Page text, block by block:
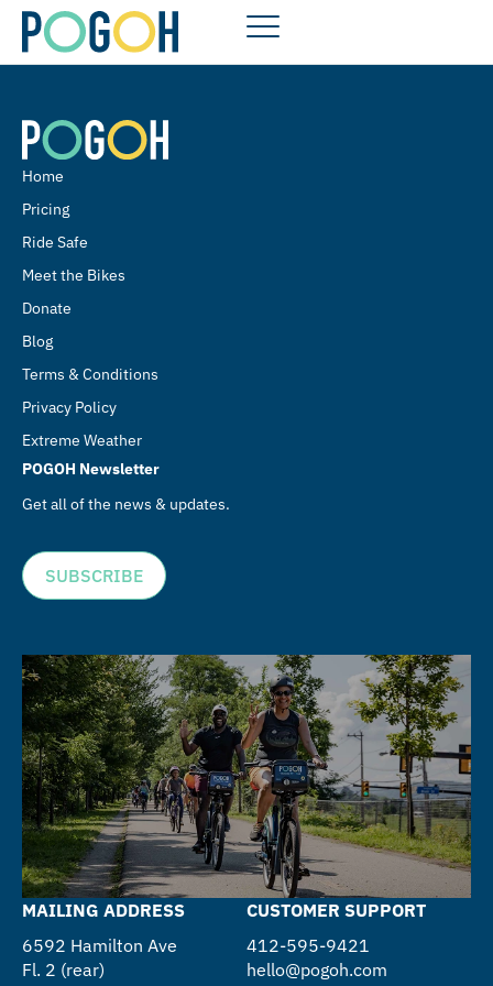
Home
Pricing
Ride Safe
Meet the Bikes
Donate
Blog
Terms & Conditions
Privacy Policy
Extreme Weather
POGOH Newsletter
Get all of the news & updates.
SUBSCRIBE
MAILING ADDRESS
6592 Hamilton Ave
Fl. 2 (rear)
CUSTOMER SUPPORT
412-595-9421
hello@pogoh.com